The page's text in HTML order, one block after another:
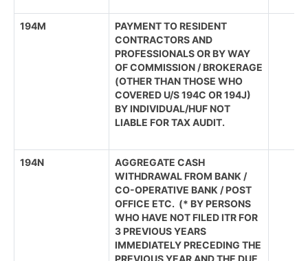
194M
PAYMENT TO RESIDENT
CONTRACTORS AND
PROFESSIONALS OR BY WAY
OF COMMISSION / BROKERAGE
(OTHER THAN THOSE WHO
COVERED U/S 194C OR 194J)
BY INDIVIDUAL/HUF NOT
LIABLE FOR TAX AUDIT.
194N
AGGREGATE CASH
WITHDRAWAL FROM BANK /
CO-OPERATIVE BANK / POST
OFFICE ETC. (* BY PERSONS
WHO HAVE NOT FILED ITR FOR
3 PREVIOUS YEARS
IMMEDIATELY PRECEDING THE
PREVIOUS YEAR AND THE DUE